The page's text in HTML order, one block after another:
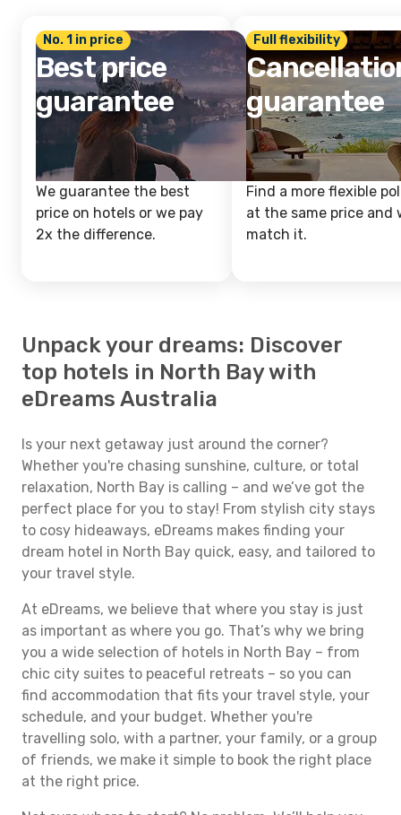
No. 1 in price
Best price
guarantee
We guarantee the best
price on hotels or we pay
2x the difference.
Full flexibility
guarantee
Find a more flexible
at the same price and
match it.
Unpack your dreams: Discover
top hotels in North Bay with
eDreams Australia
Is your next getaway just around the corner?
Whether you're chasing sunshine, culture, or total
relaxation, North Bay is calling – and we’ve got the
perfect place for you to stay! From stylish city stays
to cosy hideaways, eDreams makes finding your
dream hotel in North Bay quick, easy, and tailored to
your travel style.
At eDreams, we believe that where you stay is just
as important as where you go. That’s why we bring
you a wide selection of hotels in North Bay – from
chic city suites to peaceful retreats – so you can
find accommodation that fits your travel style, your
schedule, and your budget. Whether you're
travelling solo, with a partner, your family, or a group
of friends, we make it simple to book the right place
at the right price.